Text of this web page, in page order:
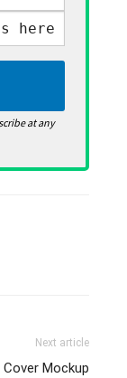
at any
Next article
Cover Mockup